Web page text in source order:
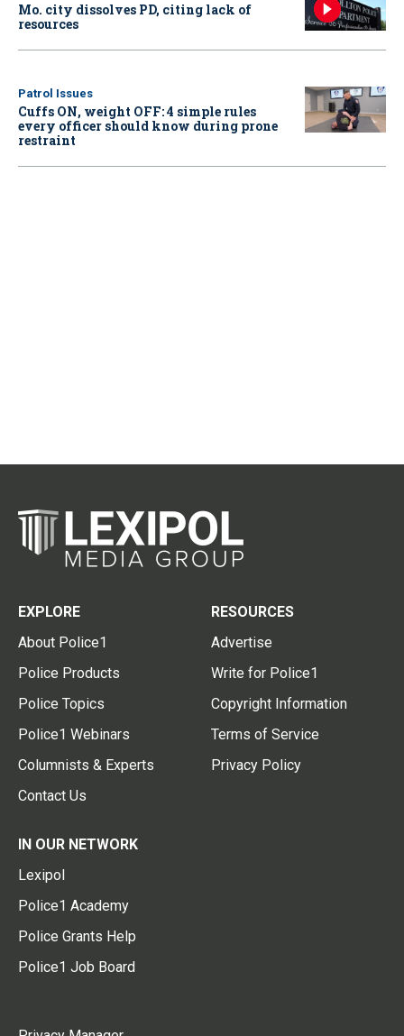
Mo. city dissolves PD, citing lack of
resources
Patrol Issues
Cuffs ON, weight OFF: 4 simple rules
every officer should know during prone
restraint
EXPLORE
About Police1
Police Products
Police Topics
Police1 Webinars
Columnists & Experts
Contact Us
RESOURCES
Advertise
Write for Police1
Copyright Information
Terms of Service
Privacy Policy
IN OUR NETWORK
Lexipol
Police1 Academy
Police Grants Help
Police1 Job Board